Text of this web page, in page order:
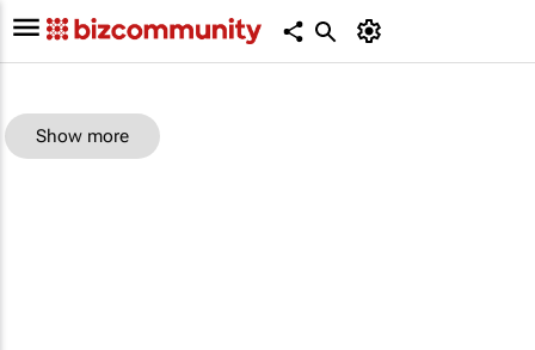
Show more